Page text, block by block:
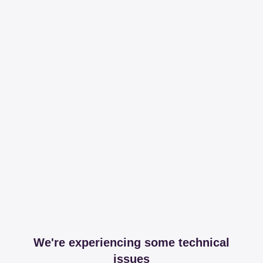
We're experiencing some technical
issues